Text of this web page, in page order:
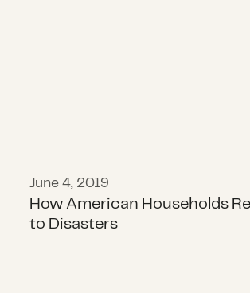
June 4, 2019
How American Households
to Disasters